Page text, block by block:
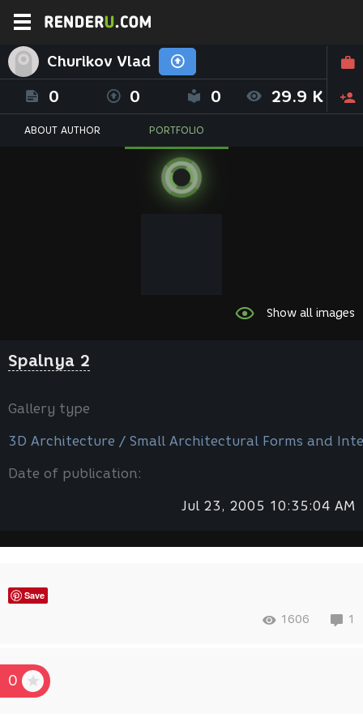
Churikov Vlad
0 0 0 29.9 K
ABOUT AUTHOR PORTFOLIO
Show all images
Spalnya 2
Gallery type
3D Architecture / Small Architectural Forms and
Date of publication:
Jul 23, 2005 10:35:04 AM
Save
1606 1
0